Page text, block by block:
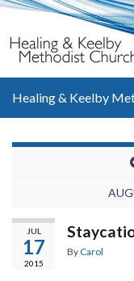
Healing & Keelby
JUL
17
2015
By Carol